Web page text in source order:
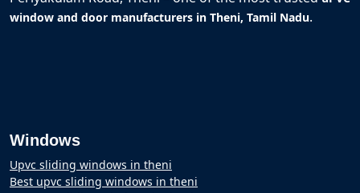
window and door manufacturers in Theni, Tamil Nadu.
Windows
Upvc sliding windows in theni
Best upvc sliding windows in theni